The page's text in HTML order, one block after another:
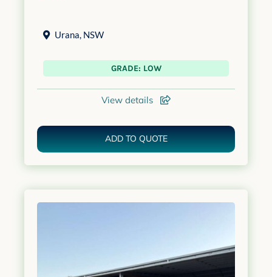
Urana, NSW
GRADE: LOW
View details
ADD TO QUOTE